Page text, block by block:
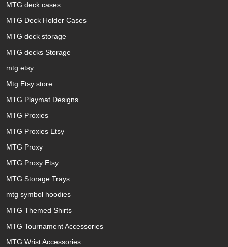
MTG deck cases
MTG Deck Holder Cases
MTG deck storage
MTG decks Storage
mtg etsy
Mtg Etsy store
MTG Playmat Designs
MTG Proxies
MTG Proxies Etsy
MTG Proxy
MTG Proxy Etsy
MTG Storage Trays
mtg symbol hoodies
MTG Themed Shirts
MTG Tournament Accessories
MTG Wrist Accessories